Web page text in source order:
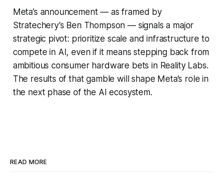
Meta’s announcement — as framed by
Stratechery’s Ben Thompson — signals a major
strategic pivot: prioritize scale and infrastructure to
compete in AI, even if it means stepping back from
ambitious consumer hardware bets in Reality Labs.
The results of that gamble will shape Meta’s role in
the next phase of the AI ecosystem.
READ MORE